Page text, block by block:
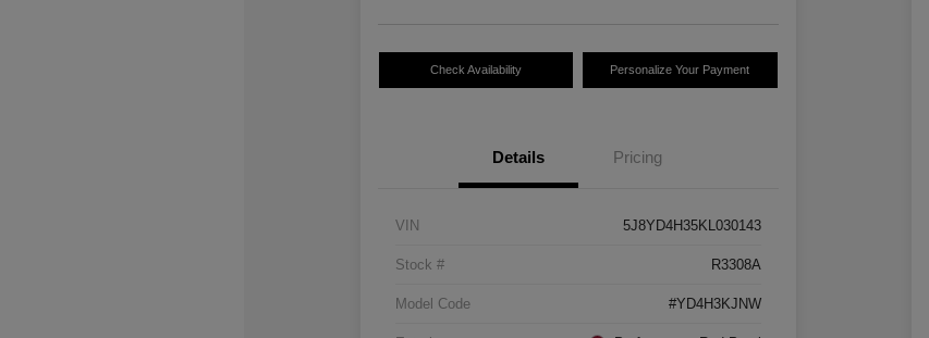
Check Availability Personalize Your Payment
Details Pricing
VIN 5J8YD4H35KL030143
Stock # R3308A
Model Code #YD4H3KJNW